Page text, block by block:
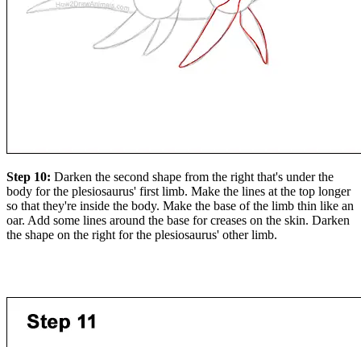
Step 10: Darken the second shape from the right that's under the
body for the plesiosaurus' first limb. Make the lines at the top longer
so that they're inside the body. Make the base of the limb thin like an
oar. Add some lines around the base for creases on the skin. Darken
the shape on the right for the plesiosaurus' other limb.